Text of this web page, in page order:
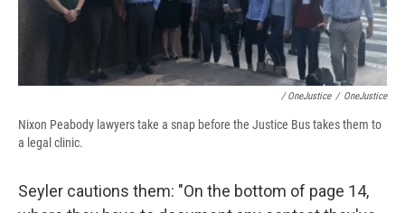
/ OneJustice / OneJustice
Nixon Peabody lawyers take a snap before the Justice Bus takes them to
a legal clinic.
Seyler cautions them: "On the bottom of page 14,